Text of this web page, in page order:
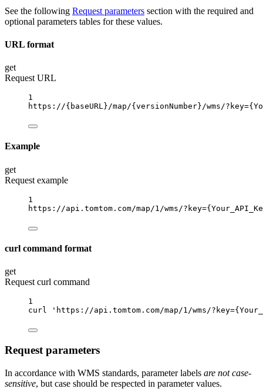
See the following Request parameters section with the required and
optional parameters tables for these values.
URL format
get
Request URL
1
https://{baseURL}/map/{versionNumber}/wms/?key
Example
get
Request example
1
https://api.tomtom.com/map/1/wms/?key
curl command format
get
Request curl command
1
curl
'https://api.tomtom.com/map/1/wms/
Request parameters
In accordance with WMS standards, parameter labels are not case-
sensitive, but case should be respected in parameter values.